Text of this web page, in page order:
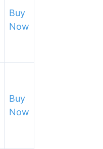
Buy
Now
Buy
Now